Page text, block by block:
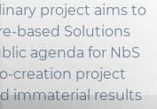
project aims to
based Solutions
agenda for NbS
creation project
immaterial results